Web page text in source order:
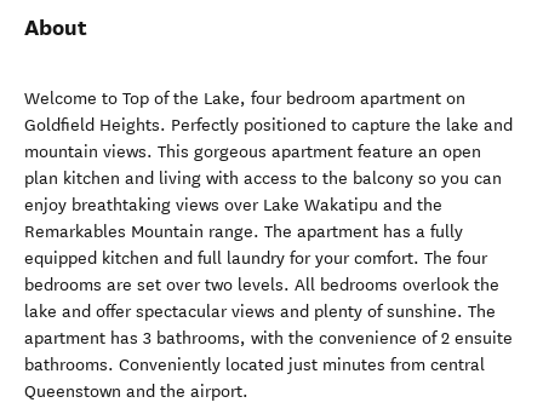
About
Welcome to Top of the Lake, four bedroom apartment on
Goldfield Heights. Perfectly positioned to capture the lake and
mountain views. This gorgeous apartment feature an open
plan kitchen and living with access to the balcony so you can
enjoy breathtaking views over Lake Wakatipu and the
Remarkables Mountain range. The apartment has a fully
equipped kitchen and full laundry for your comfort. The four
bedrooms are set over two levels. All bedrooms overlook the
lake and offer spectacular views and plenty of sunshine. The
apartment has 3 bathrooms, with the convenience of 2 ensuite
bathrooms. Conveniently located just minutes from central
Queenstown and the airport.